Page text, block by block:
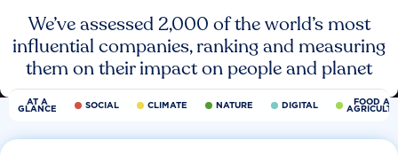
We’ve assessed 2,000 of the world’s most
influential companies, ranking and measuring
them on their impact on people and planet
AT A
GLANCE SOCIAL CLIMATE NATURE DIGITAL FOOD